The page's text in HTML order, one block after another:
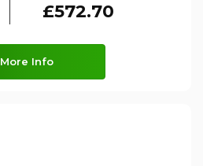
£572.70
More Info